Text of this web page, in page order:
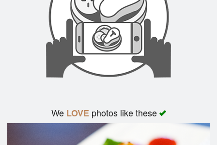
We LOVEphotos like these